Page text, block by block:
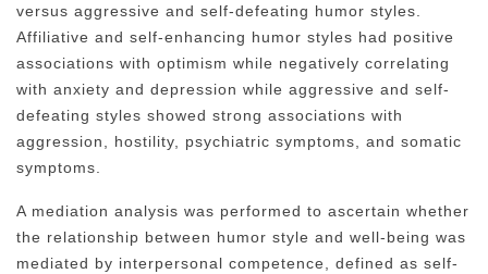
versus aggressive and self-defeating humor styles.
Affiliative and self-enhancing humor styles had positive
associations with optimism while negatively correlating
with anxiety and depression while aggressive and self-
defeating styles showed strong associations with
aggression, hostility, psychiatric symptoms, and somatic
symptoms.
A mediation analysis was performed to ascertain whether
the relationship between humor style and well-being was
mediated by interpersonal competence, defined as self-